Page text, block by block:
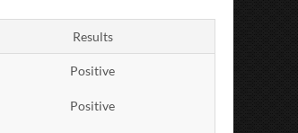
Results
Positive
Positive